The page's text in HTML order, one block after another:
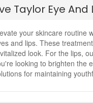
Taylor Eye
your skincare routine
and lips. These
look. For the lips,
looking to brighten the
for maintaining